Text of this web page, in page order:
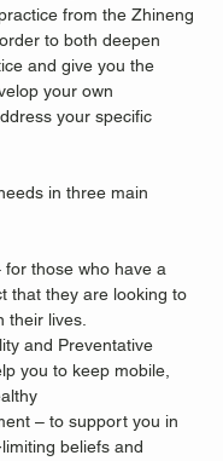
from the Zhineng
to both deepen
and give you the
your own
your specific
in three main
for those who have a
that they are looking to
their lives.
and Preventative
you to keep mobile,
– to support you in
beliefs and